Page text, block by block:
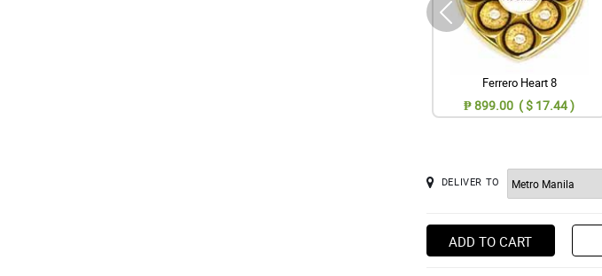
Ferrero Heart 8
₱ 899.00 ( $ 17.44 )
DELIVER TO
ADD TO CART